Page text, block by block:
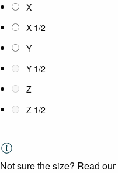
X
X 1/2
Y
Y 1/2
Z
Z 1/2
Not sure the size? Read our